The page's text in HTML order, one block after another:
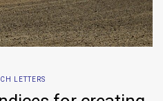
LETTERS